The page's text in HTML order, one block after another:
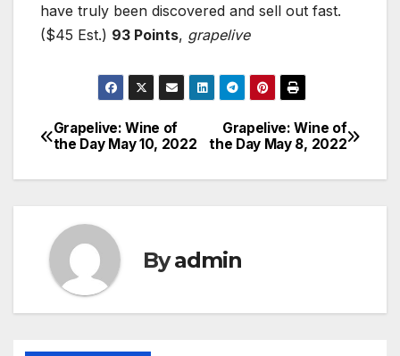
have truly been discovered and sell out fast.
($45 Est.) 93 Points, grapelive
Post
navigation
Grapelive: Wine of
the Day May 8, 2022
Grapelive: Wine of
the Day May 10, 2022
Byadmin